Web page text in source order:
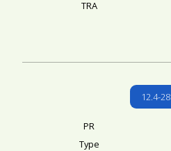
TRA
12.4-28
PR
Type